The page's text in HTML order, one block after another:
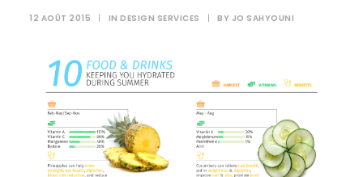
12 AOÛT 2015 | IN DESIGN SERVICES | BY JO SAHYOUNI